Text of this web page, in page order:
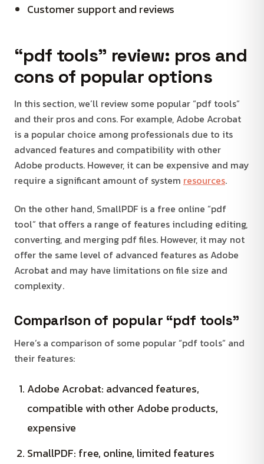
Customer support and reviews
“pdf tools” review: pros and
cons of popular options
In this section, we’ll review some popular “pdf tools”
and their pros and cons. For example, Adobe Acrobat
is a popular choice among professionals due to its
advanced features and compatibility with other
Adobe products. However, it can be expensive and may
require a significant amount of system resources.
On the other hand, SmallPDF is a free online “pdf
tool” that offers a range of features including editing,
converting, and merging pdf files. However, it may not
offer the same level of advanced features as Adobe
Acrobat and may have limitations on file size and
complexity.
Comparison of popular “pdf tools”
Here’s a comparison of some popular “pdf tools” and
their features:
Adobe Acrobat: advanced features,
compatible with other Adobe products,
expensive
SmallPDF: free, online, limited features